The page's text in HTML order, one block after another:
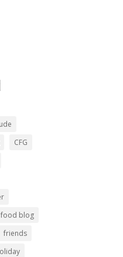
CFG
food blog
friends